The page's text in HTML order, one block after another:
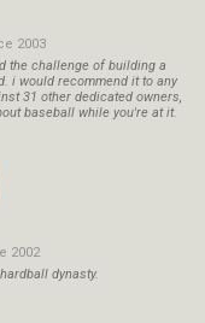
2003
the challenge of building a
i would recommend it to any
31 other dedicated owners,
baseball while you're at it.
2002
dynasty.